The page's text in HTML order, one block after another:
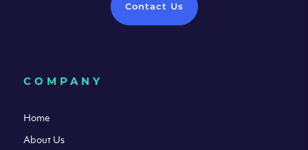
Contact Us
COMPANY
Home
About Us